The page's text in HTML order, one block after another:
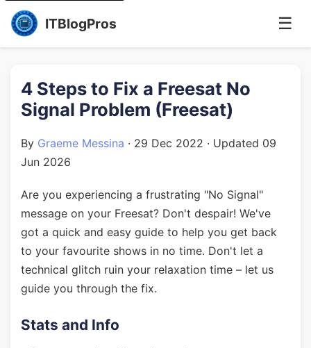
ITBlogPros ☰
4 Steps to Fix a Freesat No
Signal Problem (Freesat)
By Graeme Messina · 29 Dec 2022 · Updated 09
Jun 2026
Are you experiencing a frustrating "No Signal"
message on your Freesat? Don't despair! We've
got a quick and easy guide to help you get back
to your favourite shows in no time. Don't let a
technical glitch ruin your relaxation time – let us
guide you through the fix.
Stats and Info